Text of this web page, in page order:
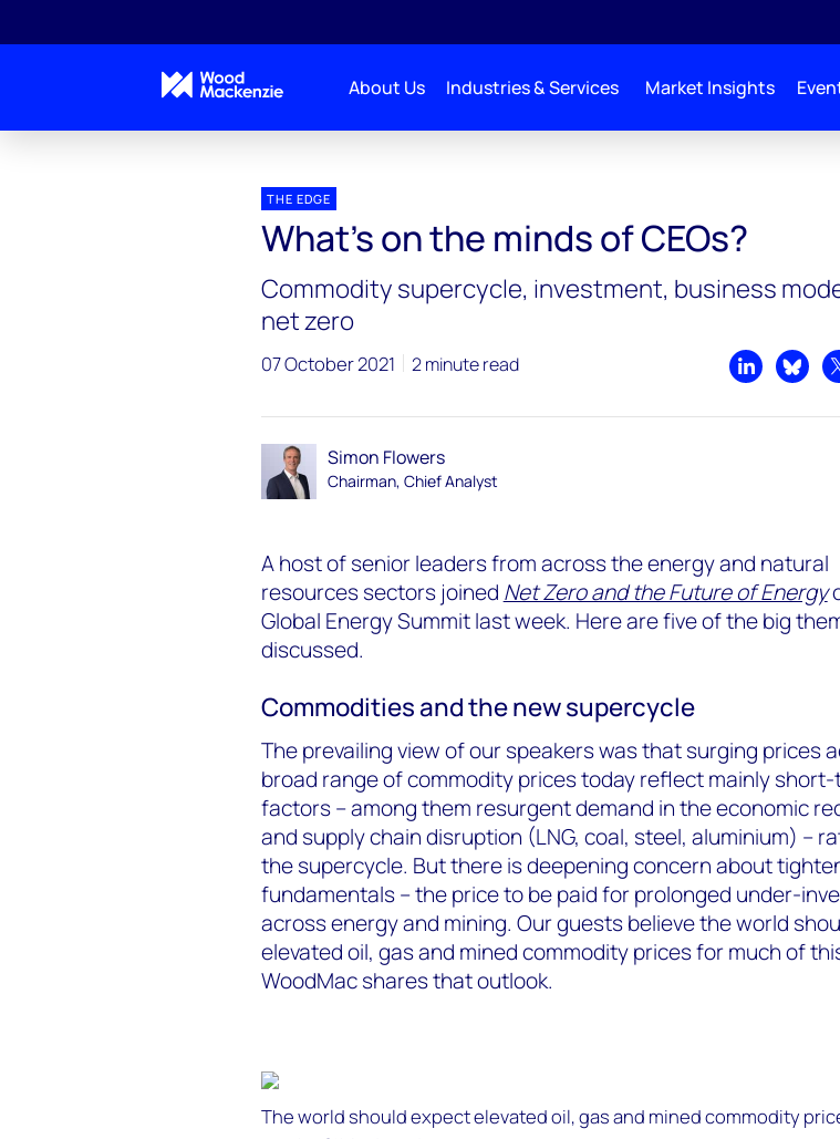
About Us Industries & Services Market Insights
THE EDGE
What’s on the minds of CEOs?
Commodity supercycle, investment, business
net zero
07 October 2021 2 minute read
Share onShare
Simon Flowers
Chairman, Chief Analyst
A host of senior leaders from across the energy and natural
resources sectors joined Net Zero and the Future of Energy
Global Energy Summit last week. Here are five of the big
discussed.
Commodities and the new supercycle
The prevailing view of our speakers was that surging prices
broad range of commodity prices today reflect mainly
factors – among them resurgent demand in the economic
and supply chain disruption (LNG, coal, steel, aluminium) –
the supercycle. But there is deepening concern about
fundamentals – the price to be paid for prolonged under-
across energy and mining. Our guests believe the world
elevated oil, gas and mined commodity prices for much of
WoodMac shares that outlook.
The world should expect elevated oil, gas and mined commodity